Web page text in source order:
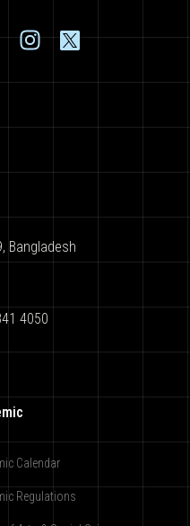
Bangladesh
4050
Calendar
Regulations